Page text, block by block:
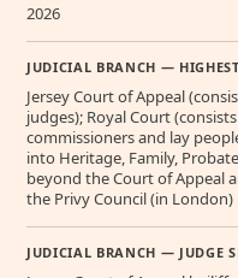
2026
JUDICIAL BRANCH —
Jersey Court of Appeal
judges); Royal Court
commissioners and lay
into Heritage, Family,
beyond the Court of Appeal
the Privy Council (in London)
JUDICIAL BRANCH — JUDGE